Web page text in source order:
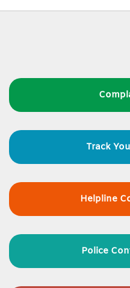
Track
Helpline
Police